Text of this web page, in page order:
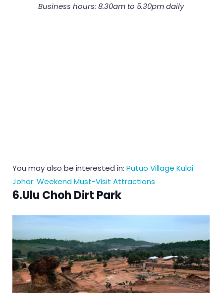
Business hours: 8.30am to 5.30pm daily
You may also be interested in: Putuo Village Kulai
Johor: Weekend Must-Visit Attractions
6.Ulu Choh Dirt Park